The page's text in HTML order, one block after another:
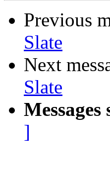
Previous
Slate
Next
Slate
]